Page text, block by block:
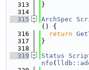
  313
}
  314
  315
ArchSpec
() {
  316
return
  317
}
  318
  319
Status
nfo (